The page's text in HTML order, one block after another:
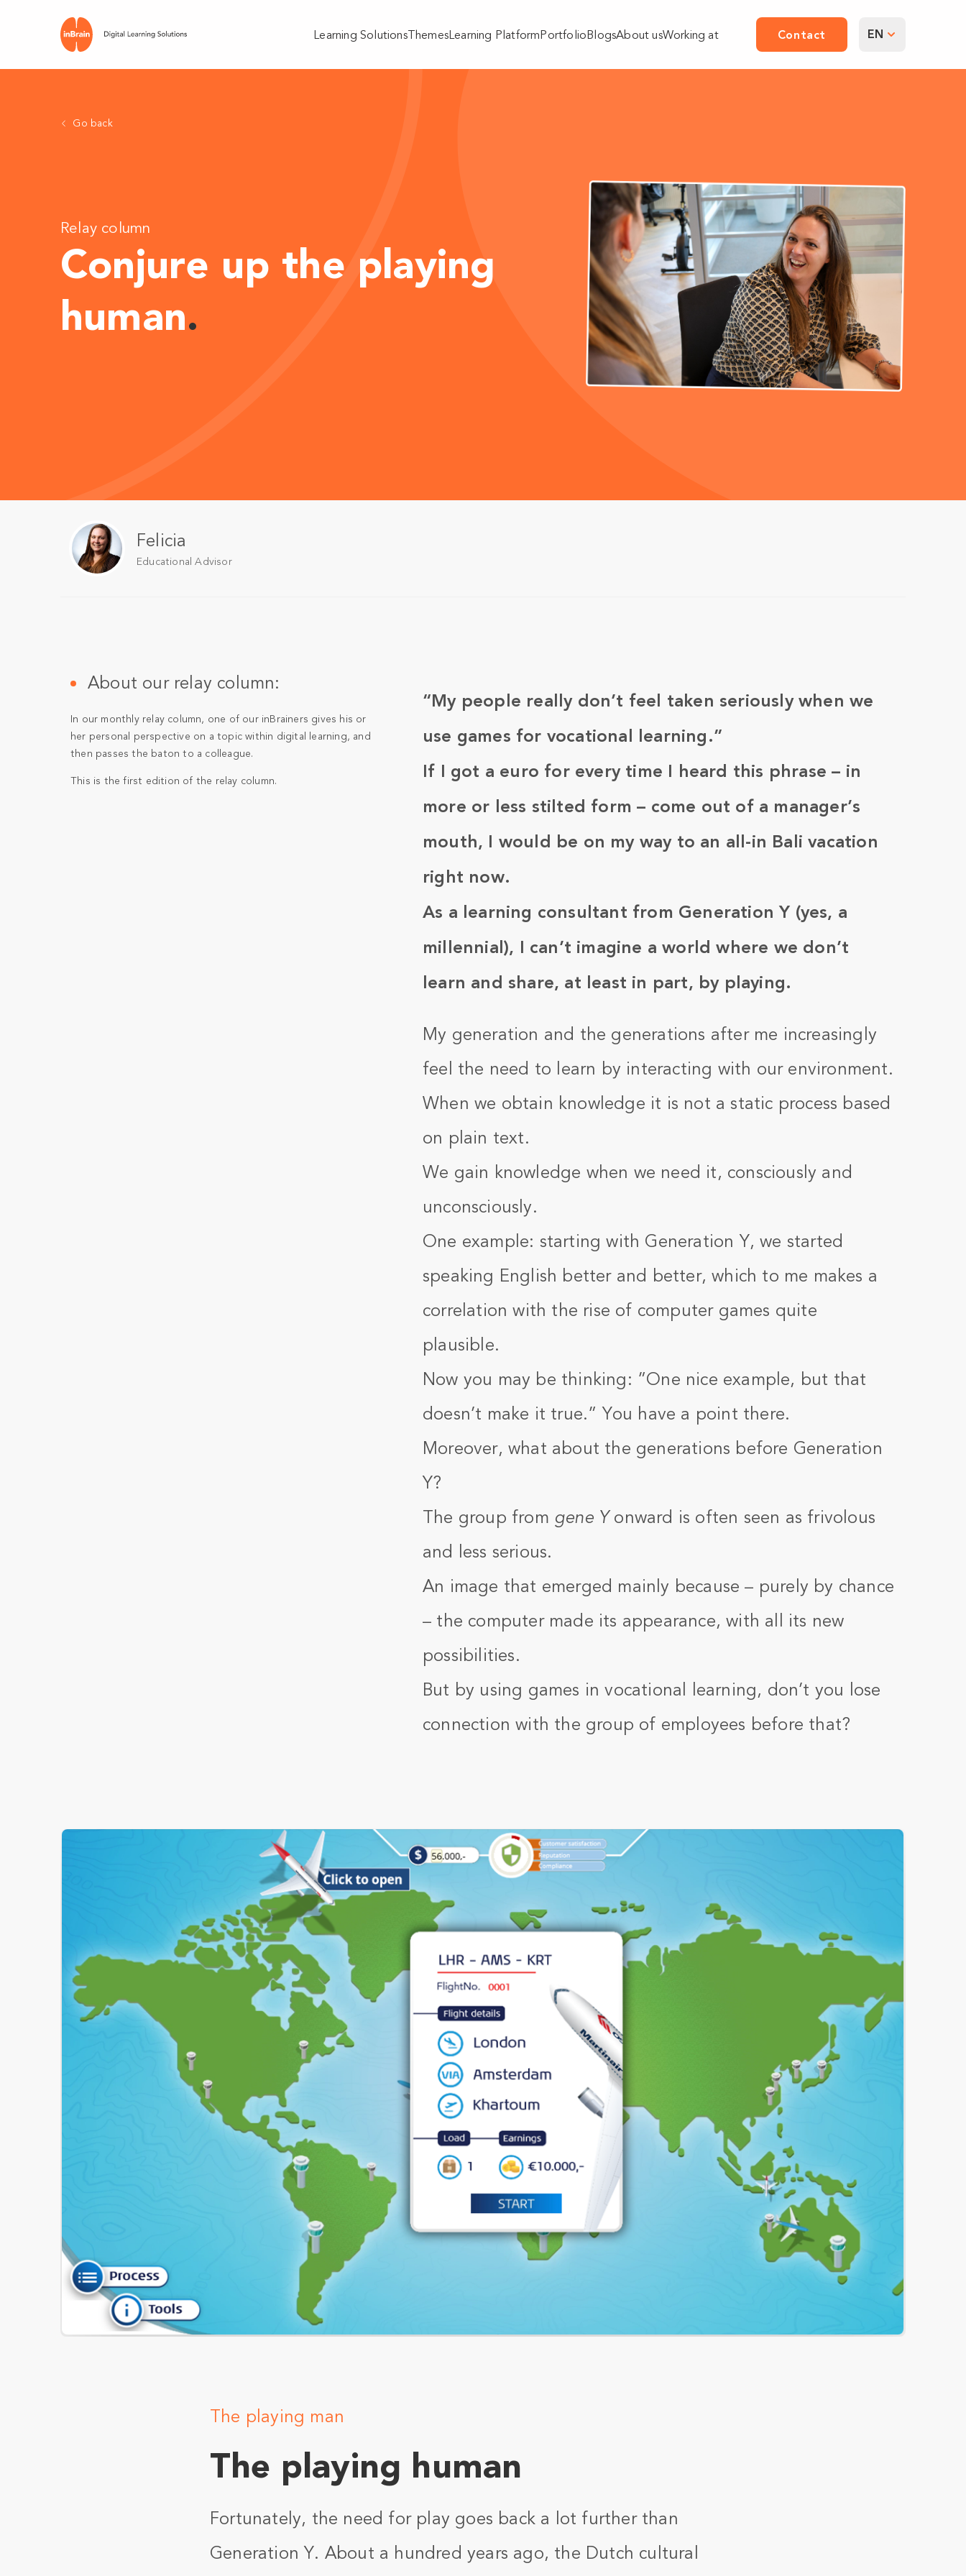
Learning SolutionsThemesLearning PlatformPortfolioBlogsAbout usWorking at Contact EN
Go back
Relay column
Conjure up the playing
human.
Felicia
Educational Advisor
About our relay column:
In our monthly relay column, one of our inBrainers gives his or
her personal perspective on a topic within digital learning, and
then passes the baton to a colleague.
This is the first edition of the relay column.
“My people really don’t feel taken seriously when we
use games for vocational learning.”
If I got a euro for every time I heard this phrase – in
more or less stilted form – come out of a manager’s
mouth, I would be on my way to an all-in Bali vacation
right now.
As a learning consultant from Generation Y (yes, a
millennial), I can’t imagine a world where we don’t
learn and share, at least in part, by playing.
My generation and the generations after me increasingly
feel the need to learn by interacting with our environment.
When we obtain knowledge it is not a static process based
on plain text.
We gain knowledge when we need it, consciously and
unconsciously.
One example: starting with Generation Y, we started
speaking English better and better, which to me makes a
correlation with the rise of computer games quite
plausible.
Now you may be thinking: ”One nice example, but that
doesn’t make it true.” You have a point there.
Moreover, what about the generations before Generation
Y?
The group from gene Yonward is often seen as frivolous
and less serious.
An image that emerged mainly because – purely by chance
– the computer made its appearance, with all its new
possibilities.
But by using games in vocational learning, don’t you lose
connection with the group of employees before that?
The playing man
The playing human
Fortunately, the need for play goes back a lot further than
Generation Y. About a hundred years ago, the Dutch cultural